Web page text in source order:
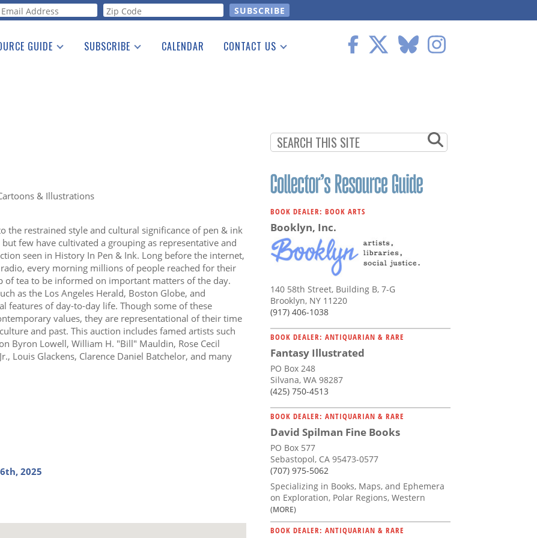
GUIDE
Guide
SUBSCRIBE CALENDAR CONTACT US
2025
& Illustrations
the restrained style and cultural significance of pen & ink
few have cultivated a grouping as representative and
seen in History In Pen & Ink. Long before the internet,
every morning millions of people reached for their
tea to be informed on important matters of the day.
as the Los Angeles Herald, Boston Globe, and
features of day-to-day life. Though some of these
values, they are representational of their time
and past. This auction includes famed artists such
Byron Lowell, William H. "Bill" Mauldin, Rose Cecil
Louis Glackens, Clarence Daniel Batchelor, and many
BOOK DEALER: BOOK ARTS
Booklyn, Inc.
140 58th Street, Building B, 7-G
Brooklyn, NY 11220
(917) 406-1038
BOOK DEALER: ANTIQUARIAN & RARE
Fantasy Illustrated
PO Box 248
Silvana, WA 98287
(425) 750-4513
BOOK DEALER: ANTIQUARIAN & RARE
David Spilman Fine Books
PO Box 577
Sebastopol, CA 95473-0577
(707) 975-5062
Specializing in Books, Maps, and Ephemera
on Exploration, Polar Regions, Western
(MORE)
BOOK DEALER: ANTIQUARIAN & RARE